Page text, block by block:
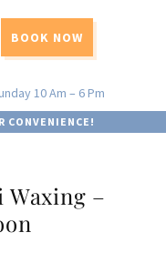
BOOK NOW
10 Am – 6 Pm
CONVENIENCE!
–